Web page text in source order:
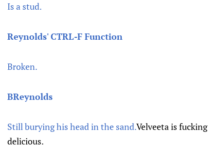
Is a stud.
Reynolds' CTRL-F Function
Broken.
BReynolds
Still burying his head in the sand.Velveeta is fucking
delicious.